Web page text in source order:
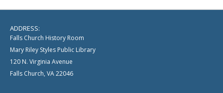
ADDRESS:
Falls Church History Room
Mary Riley Styles Public Library
120 N. Virginia Avenue
Falls Church, VA 22046